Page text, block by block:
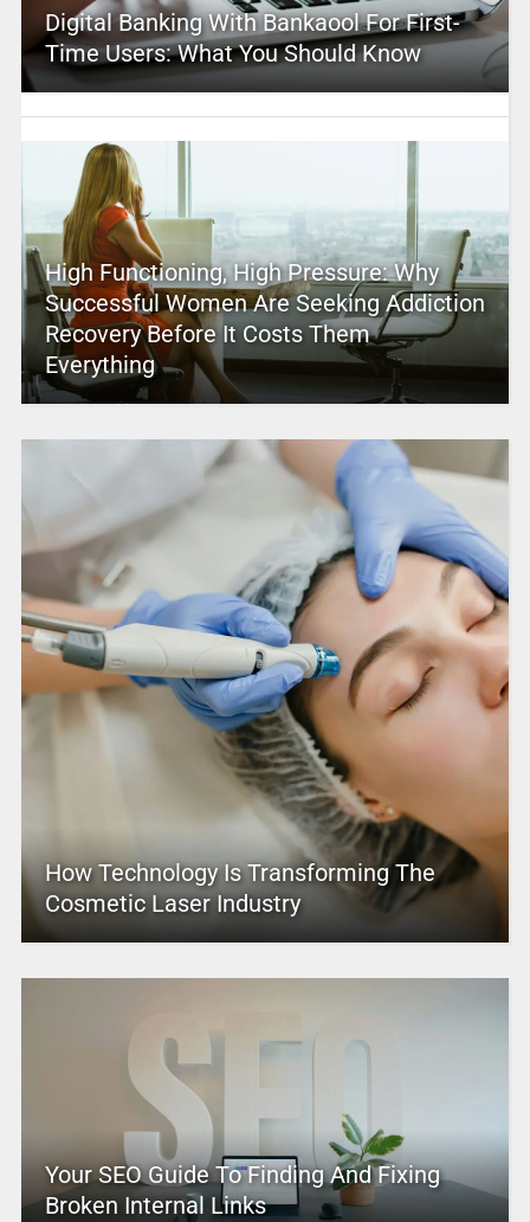
Digital Banking With Bankaool For First-
Time Users: What You Should Know
High Functioning, High Pressure: Why
Successful Women Are Seeking Addiction
Recovery Before It Costs Them
Everything
How Technology Is Transforming The
Cosmetic Laser Industry
Your SEO Guide To Finding And Fixing
Broken Internal Links